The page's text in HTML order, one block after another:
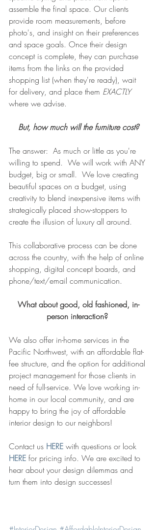
assemble the final space. Our clients
provide room measurements, before
photo's, and insight on their preferences
and space goals. Once their design
concept is complete, they can purchase
items from the links on the provided
shopping list (when they're ready), wait
for delivery, and place them EXACTLY
where we advise.
But, how much will the furniture cost?
The answer:  As much or little as you're
willing to spend.  We will work with ANY
budget, big or small.  We love creating
beautiful spaces on a budget, using
creativity to blend inexpensive items with
strategically placed show-stoppers to
create the illusion of luxury all around.
This collaborative process can be done
across the country, with the help of online
shopping, digital concept boards, and
phone/text/email communication.
What about good, old fashioned, in-
person interaction?
We also offer in-home services in the
Pacific Northwest, with an affordable flat-
fee structure, and the option for additional
project management for those clients in
need of full-service. We love working in-
home in our local community, and are
happy to bring the joy of affordable
interior design to our neighbors!
Contact us HERE with questions or look
HERE for pricing info. We are excited to
hear about your design dilemmas and
turn them into design successes!